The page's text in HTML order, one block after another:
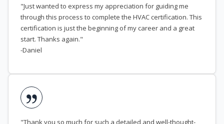
"Just wanted to express my appreciation for guiding me
through this process to complete the HVAC certification. This
certification is just the beginning of my career and a great
start. Thanks again."
-Daniel
"Thank you so much for such a detailed and well-thought-